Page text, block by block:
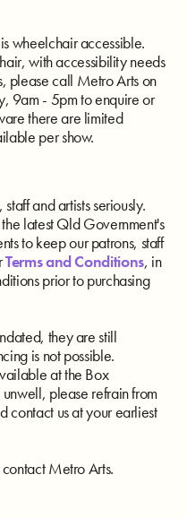
wheelchair accessible.
with accessibility needs
please call Metro Arts on
9am - 5pm to enquire or
there are limited
per show.
and artists seriously.
latest Qld Government's
to keep our patrons, staff
Terms and Conditions, in
prior to purchasing
they are still
is not possible.
at the Box
please refrain from
contact us at your earliest
Metro Arts.